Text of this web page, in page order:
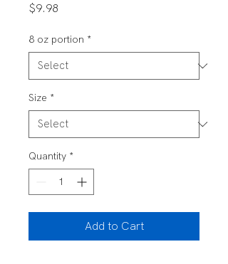
$9.98
8 oz portion *
Size *
Quantity *
Add to Cart